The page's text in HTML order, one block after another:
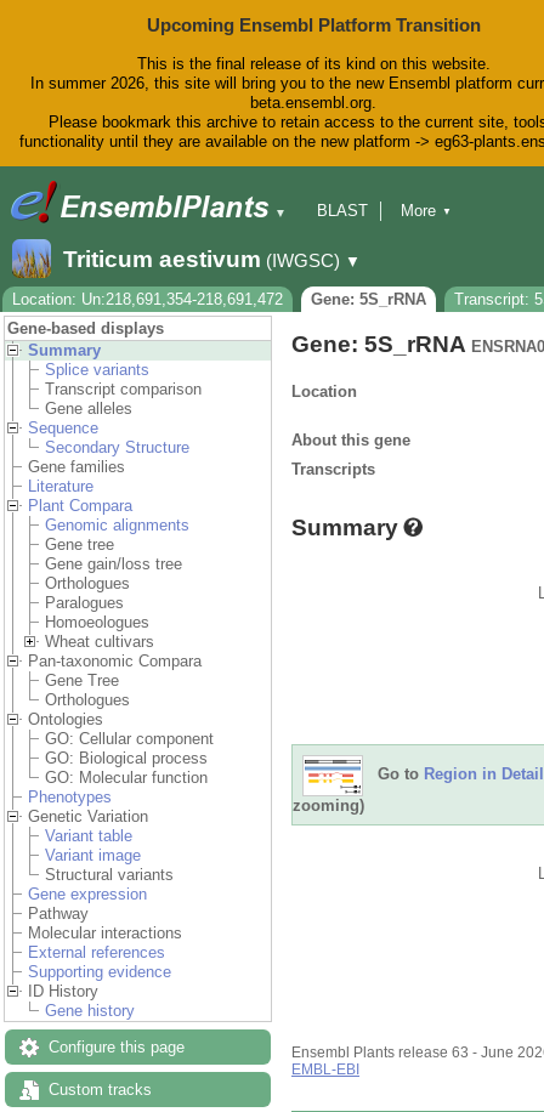
Upcoming Ensembl Platform Transition
This is the final release of its kind on this website.
In summer 2026, this site will bring you to the new Ensembl platform
beta.ensembl.org.
Please bookmark this archive to retain access to the current site,
functionality until they are available on the new platform -> eg63-
▼
BLAST
Downloads
Help & Docs
Blog
More ▼
Triticum aestivum (IWGSC) ▼
Location: Un:218,691,354-218,691,472 Gene: 5S_rRNA
Transcript:
Gene-based displays
Summary
Splice variants
Transcript comparison
Gene alleles
Sequence
Secondary Structure
Gene families
Literature
Plant Compara
Genomic alignments
Gene tree
Gene gain/loss tree
Orthologues
Paralogues
Homoeologues
Wheat cultivars
Pan-taxonomic Compara
Gene Tree
Orthologues
Ontologies
GO: Cellular component
GO: Biological process
GO: Molecular function
Phenotypes
Genetic Variation
Variant table
Variant image
Structural variants
Gene expression
Pathway
Molecular interactions
External references
Supporting evidence
ID History
Gene history
Configure this page
Custom tracks
Gene: 5S_rRNA
Location
About this gene
Transcripts
Summary
Go to Region in Detail
zooming)
Ensembl Plants release 63 - June
EMBL-EBI